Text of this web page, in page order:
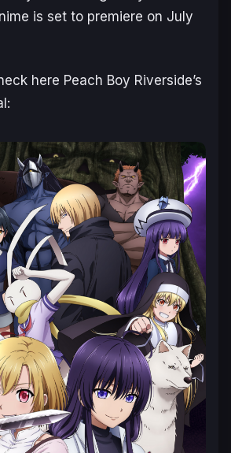
is set to premiere on July
here Peach Boy Riverside’s